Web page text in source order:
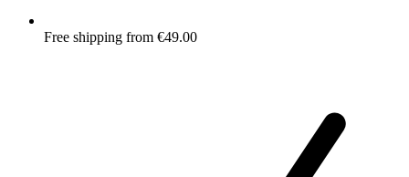
Free shipping from €49.00